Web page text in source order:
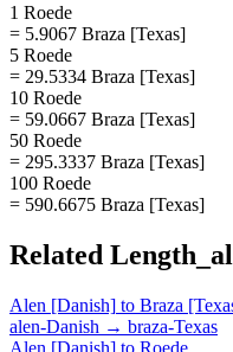
1 Roede
= 5.9067 Braza [Texas]
5 Roede
= 29.5334 Braza [Texas]
10 Roede
= 59.0667 Braza [Texas]
50 Roede
= 295.3337 Braza [Texas]
100 Roede
= 590.6675 Braza [Texas]
Related
Alen [Danish] to Braza
alen-Danish → braza-Texas
Alen [Danish] to Roede